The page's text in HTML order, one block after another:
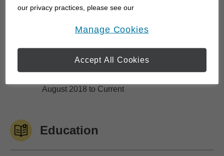
Work History
Edward Jones
August 2018 to Current
Education
our privacy practices, please see our
Manage Cookies
Accept All Cookies